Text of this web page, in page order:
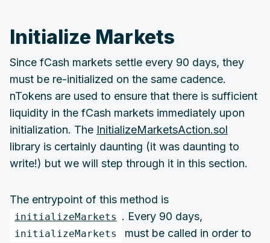
Initialize Markets
Since fCash markets settle every 90 days, they
must be re-initialized on the same cadence.
nTokens are used to ensure that there is sufficient
liquidity in the fCash markets immediately upon
initialization. The InitializeMarketsAction.sol
library is certainly daunting (it was daunting to
write!) but we will step through it in this section.
The entrypoint of this method is
initializeMarkets . Every 90 days,
initializeMarkets
must be called in order to